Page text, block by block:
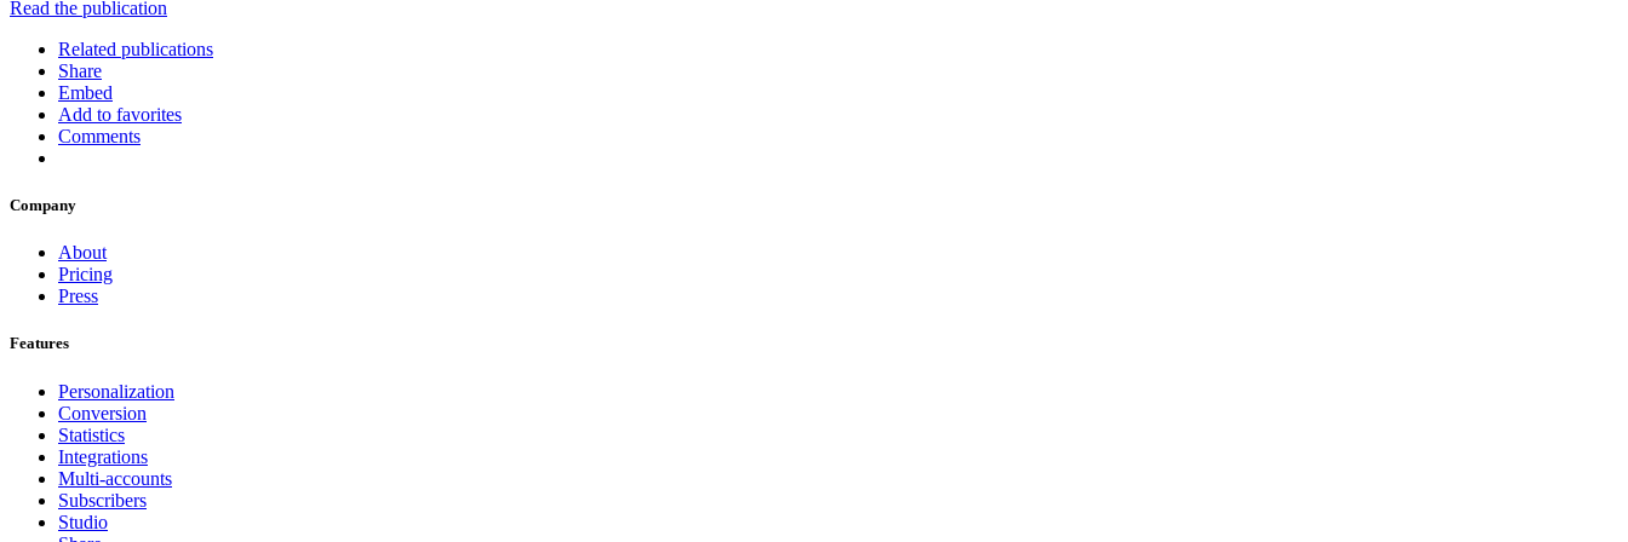
Read the publication
Related publications
Share
Embed
Add to favorites
Comments
Company
About
Pricing
Press
Features
Personalization
Conversion
Statistics
Integrations
Multi-accounts
Subscribers
Studio